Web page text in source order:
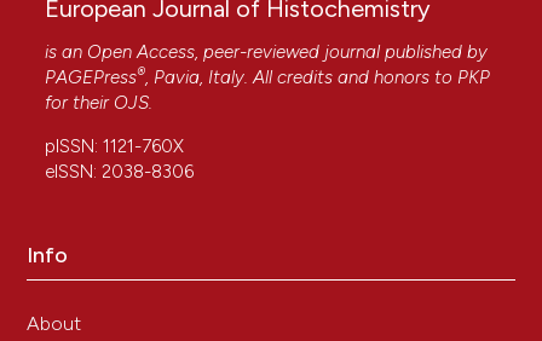
European Journal of Histochemistry
is an Open Access, peer-reviewed journal published by
PAGEPress®, Pavia, Italy. All credits and honors to PKP
for their OJS.
pISSN: 1121-760X
eISSN: 2038-8306
Info
About